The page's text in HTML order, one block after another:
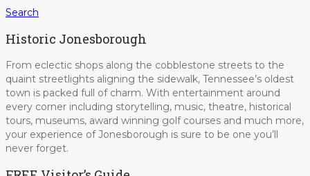
Search
Historic Jonesborough
From eclectic shops along the cobblestone streets to the
quaint streetlights aligning the sidewalk, Tennessee’s oldest
town is packed full of charm. With entertainment around
every corner including storytelling, music, theatre, historical
tours, museums, award winning golf courses and much more,
your experience of Jonesborough is sure to be one you’ll
never forget.